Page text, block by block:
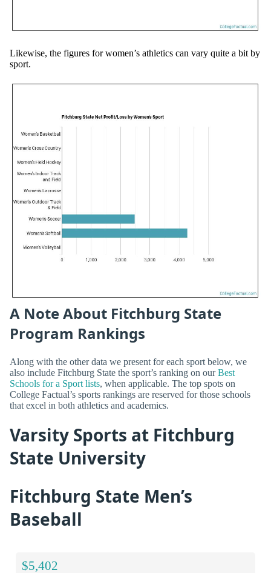
Likewise, the figures for women’s athletics can vary quite a bit by
sport.
A Note About Fitchburg State
Program Rankings
Along with the other data we present for each sport below, we
also include Fitchburg State the sport’s ranking on ourBest
Schools for a Sport lists, when applicable. The top spots on
College Factual’s sports rankings are reserved for those schools
that excel in both athletics and academics.
Varsity Sports at Fitchburg
State University
Fitchburg State Men’s
Baseball
$5,402